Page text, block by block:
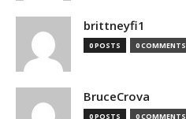
brittneyfi1
0 POSTS 0 COMMENTS
BruceCrova
0 POSTS 0 COMMENTS